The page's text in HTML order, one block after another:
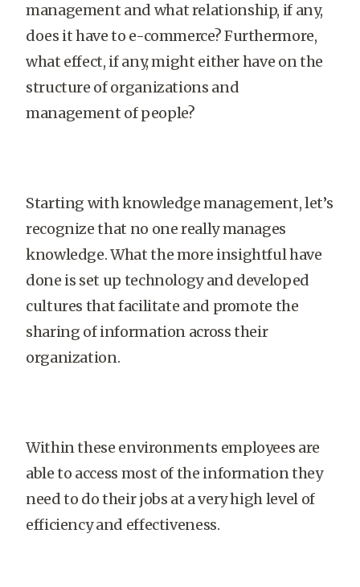
management and what relationship, if any,
does it have to e-commerce? Furthermore,
what effect, if any, might either have on the
structure of organizations and
management of people?
Starting with knowledge management, let’s
recognize that no one really manages
knowledge. What the more insightful have
done is set up technology and developed
cultures that facilitate and promote the
sharing of information across their
organization.
Within these environments employees are
able to access most of the information they
need to do their jobs at a very high level of
efficiency and effectiveness.